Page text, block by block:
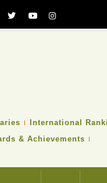
International
& Achievements